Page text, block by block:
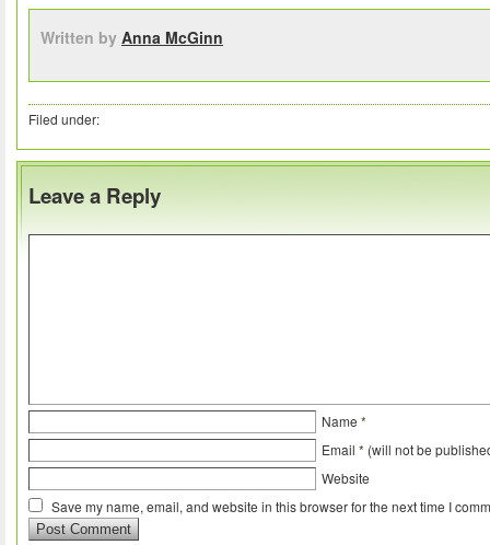
Written by Anna McGinn
Filed under:
Leave a Reply
Name *
Email * (will not be
Website
Save my name, email, and website in this browser for the next time I